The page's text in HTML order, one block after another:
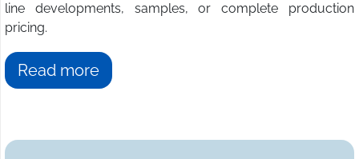
line developments, samples, or complete production
pricing.
Read more